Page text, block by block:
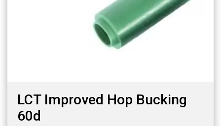
LCT Improved Hop Bucking
60d